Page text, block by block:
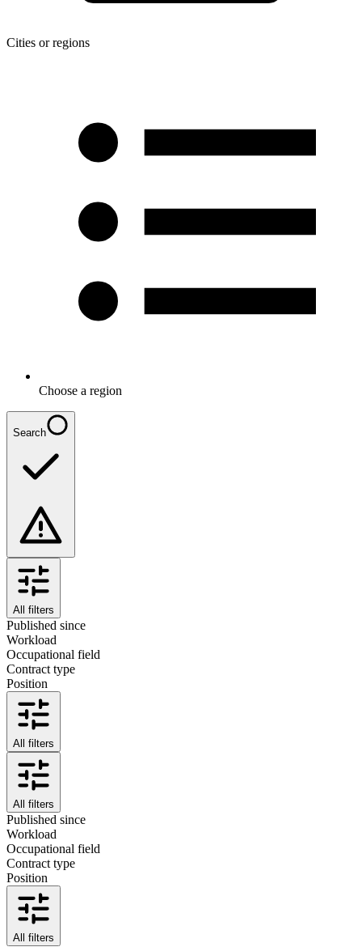
Cities or regions
Choose a region
Search
All filters
Published since
Workload
Occupational field
Contract type
Position
All filters
All filters
Published since
Workload
Occupational field
Contract type
Position
All filters